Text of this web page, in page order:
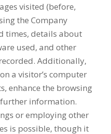
visited (before,
the Company
times, details about
used, and other
Additionally,
a visitor’s computer
enhance the browsing
information.
or employing other
is possible, though it